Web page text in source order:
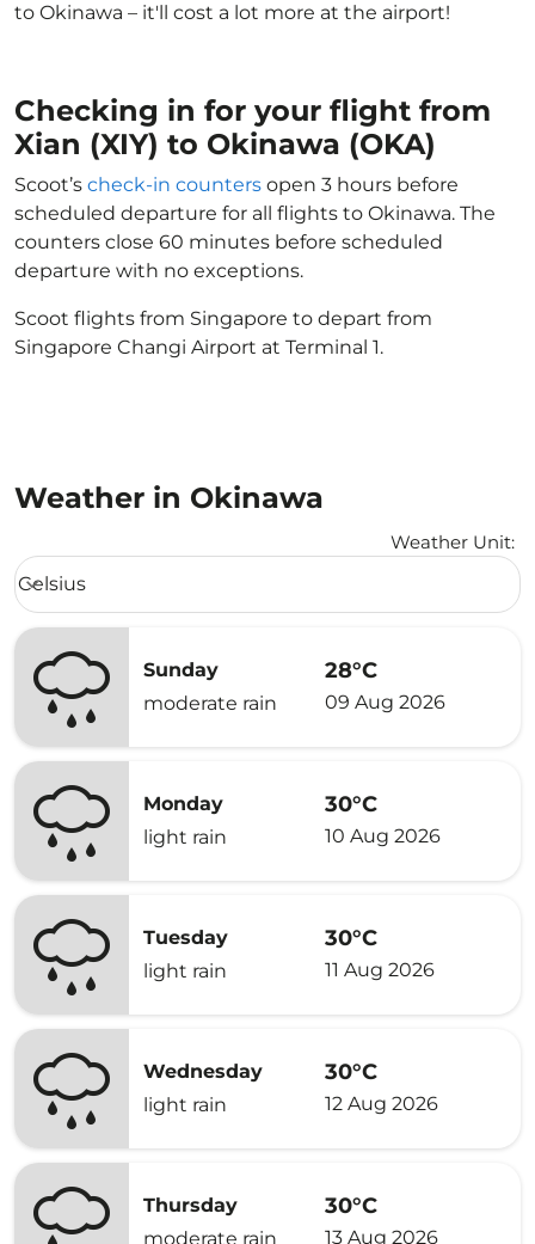
to Okinawa – it'll cost a lot more at the airport!
Checking in for your flight from
Xian (XIY) to Okinawa (OKA)
Scoot’s check-in counters open 3 hours before
scheduled departure for all flights to Okinawa. The
counters close 60 minutes before scheduled
departure with no exceptions.
Scoot flights from Singapore to depart from
Singapore Changi Airport at Terminal 1.
Weather in Okinawa
Weather Unit:
Weather unit option Celsius Selected
Celsius
keyboard_arrow_down
Sunday
moderate rain
28°C
09 Aug 2026
Monday
light rain
30°C
10 Aug 2026
Tuesday
light rain
30°C
11 Aug 2026
Wednesday
light rain
30°C
12 Aug 2026
Thursday
moderate rain
30°C
13 Aug 2026